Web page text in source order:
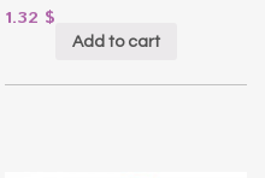
1.32 $
Add to cart